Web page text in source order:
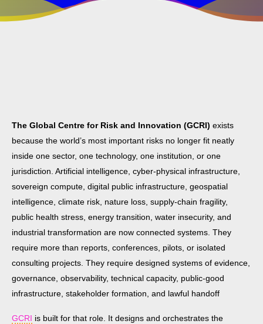
The Global Centre for Risk and Innovation (GCRI) exists
because the world’s most important risks no longer fit neatly
inside one sector, one technology, one institution, or one
jurisdiction. Artificial intelligence, cyber-physical infrastructure,
sovereign compute, digital public infrastructure, geospatial
intelligence, climate risk, nature loss, supply-chain fragility,
public health stress, energy transition, water insecurity, and
industrial transformation are now connected systems. They
require more than reports, conferences, pilots, or isolated
consulting projects. They require designed systems of evidence,
governance, observability, technical capacity, public-good
infrastructure, stakeholder formation, and lawful handoff
GCRI is built for that role. It designs and orchestrates the